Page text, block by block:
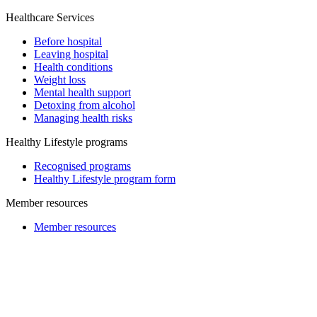
Healthcare Services
Before hospital
Leaving hospital
Health conditions
Weight loss
Mental health support
Detoxing from alcohol
Managing health risks
Healthy Lifestyle programs
Recognised programs
Healthy Lifestyle program form
Member resources
Member resources